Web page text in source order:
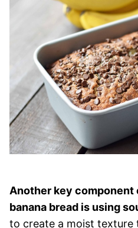
Another key component
banana bread is using
to create a moist texture